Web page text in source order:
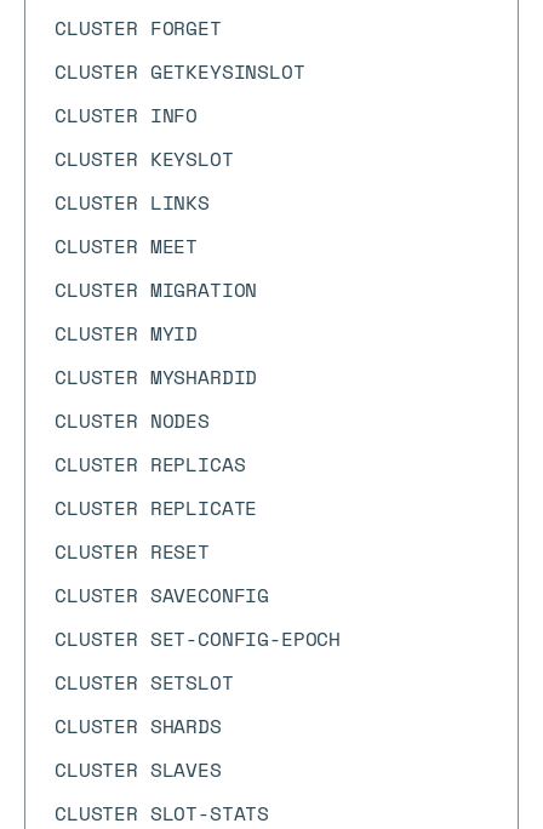
CLUSTER FORGET
CLUSTER GETKEYSINSLOT
CLUSTER INFO
CLUSTER KEYSLOT
CLUSTER LINKS
CLUSTER MEET
CLUSTER MIGRATION
CLUSTER MYID
CLUSTER MYSHARDID
CLUSTER NODES
CLUSTER REPLICAS
CLUSTER REPLICATE
CLUSTER RESET
CLUSTER SAVECONFIG
CLUSTER SET-CONFIG-EPOCH
CLUSTER SETSLOT
CLUSTER SHARDS
CLUSTER SLAVES
CLUSTER SLOT-STATS